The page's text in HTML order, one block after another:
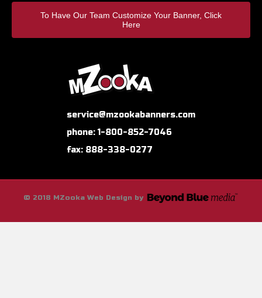
To Have Our Team Customize Your Banner, Click
Here
service@mzookabanners.com
phone: 1-800-852-7046
fax: 888-338-0277
© 2018 MZooka Web Design by